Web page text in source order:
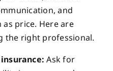
and
price. Here are
the right professional.
Ask for